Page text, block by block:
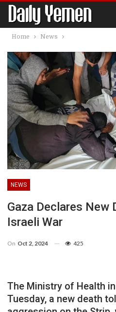
Home News
NEWS
Gaza Declares New
Israeli War
On Oct 2, 2024 425
The Ministry of Health
Tuesday, a new death